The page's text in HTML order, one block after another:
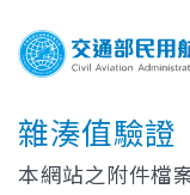
雜湊值驗證
本網站之附件檔